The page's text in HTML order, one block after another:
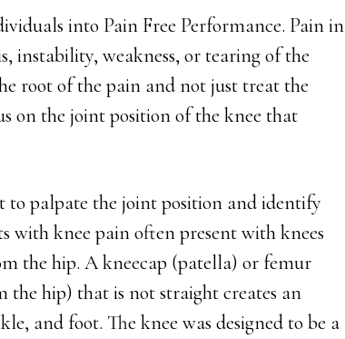
into Pain Free Performance. Pain in
instability, weakness, or tearing of the
root of the pain and not just treat the
on the joint position of the knee that
to palpate the joint position and identify
with knee pain often present with knees
the hip. A kneecap (patella) or femur
hip) that is not straight creates an
and foot. The knee was designed to be a